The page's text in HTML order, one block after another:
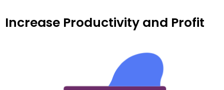
Increase Productivity and Profit